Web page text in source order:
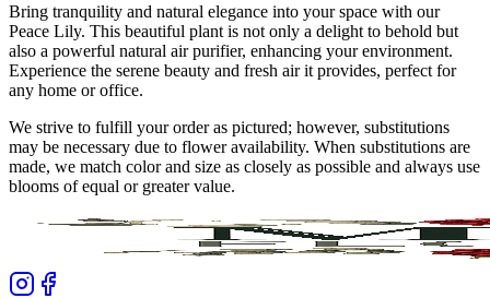
Bring tranquility and natural elegance into your space with our
Peace Lily. This beautiful plant is not only a delight to behold but
also a powerful natural air purifier, enhancing your environment.
Experience the serene beauty and fresh air it provides, perfect for
any home or office.
We strive to fulfill your order as pictured; however, substitutions
may be necessary due to flower availability. When substitutions are
made, we match color and size as closely as possible and always use
blooms of equal or greater value.